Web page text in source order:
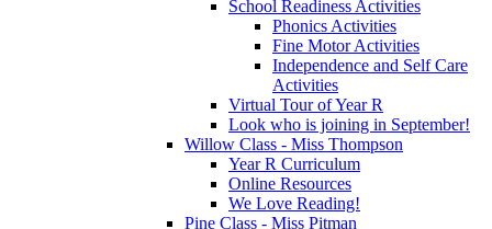
School Readiness Activities
Phonics Activities
Fine Motor Activities
Independence and Self Care
Activities
Virtual Tour of Year R
Look who is joining in September!
Willow Class - Miss Thompson
Year R Curriculum
Online Resources
We Love Reading!
Pine Class - Miss Pitman